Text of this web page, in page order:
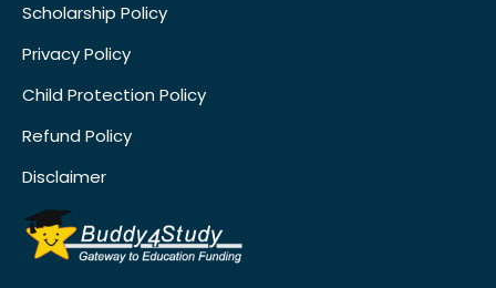
Scholarship Policy
Privacy Policy
Child Protection Policy
Refund Policy
Disclaimer